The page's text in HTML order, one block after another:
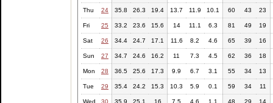
Thu 24 35.8 26.3 19.4 13.7 11.9 10.1 60 43 23
Fri 25 33.2 23.6 15.6 14 11.1 6.3 81 49 19
Sat 26 34.4 24.7 17.1 11.6 8.2 4.6 65 39 16
Sun 27 34.7 24.6 16.2 11 7.3 4.5 62 36 18
Mon 28 36.5 25.6 17.3 9.9 6.7 3.1 55 34 13
Tue 29 35.4 24.2 15.3 10.3 5.9 0.1 59 34 11
Wed 30 35.9 25.1 16 7.5 4.6 1.1 48 29 14